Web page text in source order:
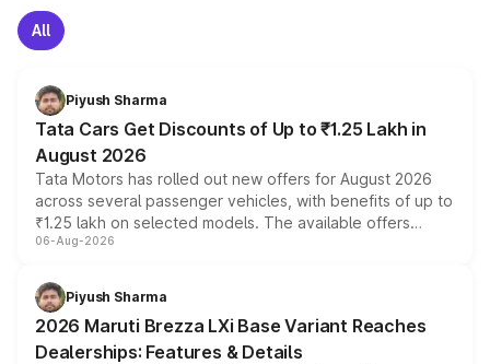
All
Piyush Sharma
Tata Cars Get Discounts of Up to ₹1.25 Lakh in
August 2026
Tata Motors has rolled out new offers for August 2026
across several passenger vehicles, with benefits of up to
₹1.25 lakh on selected models. The available offers
include consumer discounts, exchange bonuses,
benefits, depending on the vehicle, variant and eligibility,
giving buyers multiple ways to reduce the overall
purchase cost.
06-Aug-2026
Piyush Sharma
2026 Maruti Brezza LXi Base Variant Reaches
Dealerships: Features & Details